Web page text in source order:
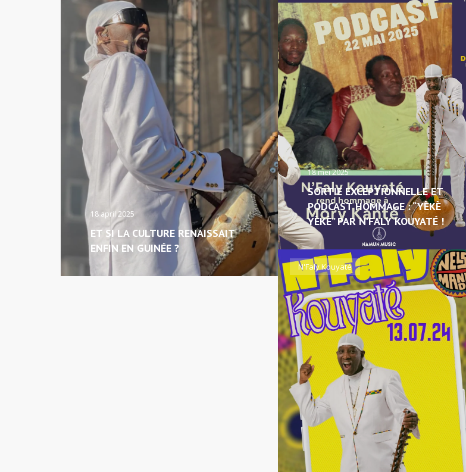
18 mei 2025
SORTIE EXCEPTIONNELLE ET
PODCAST HOMMAGE : “YÈKÈ
YÈKÈ” PAR N’FALY KOUYATÉ !
18 april 2025
ET SI LA CULTURE RENAISSAIT
ENFIN EN GUINÉE ?
N'Faly Kouyaté